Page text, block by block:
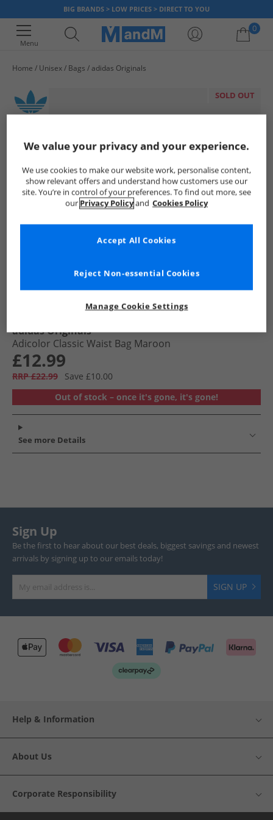
BIG BRANDS > LOW PRICES > DIRECT TO YOU
Menu
0
Home Unisex Bags adidas Originals
SOLD OUT
adidas Originals
Adicolor Classic Waist Bag Maroon
£12.99
RRP £22.99
Save £10.00
Out of stock – once it's gone, it's gone!
See more Details
Sign Up
Be the first to hear about our best deals, biggest savings and newest
arrivals by signing up to our emails today!
SIGN UP
Help & Information
About Us
Corporate Responsibility
We value your privacy and your experience.
We use cookies to make our website work, personalise content,
show relevant offers and understand how customers use our
site. You’re in control of your preferences. To find out more, see
our Privacy Policyand Cookies Policy
Manage Cookie Settings
Reject Non-essential Cookies
Accept All Cookies